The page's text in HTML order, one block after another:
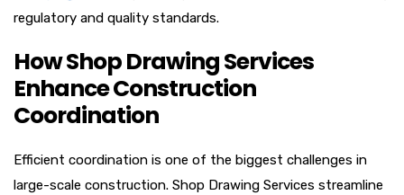
regulatory and quality standards.
How Shop Drawing Services
Enhance Construction
Coordination
Efficient coordination is one of the biggest challenges in
large-scale construction. Shop Drawing Services streamline